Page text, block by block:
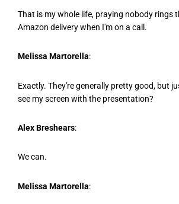
That is my whole life, praying nobody rings
Amazon delivery when I'm on a call.
Melissa Martorella:
Exactly. They're generally pretty good, but
see my screen with the presentation?
Alex Breshears:
We can.
Melissa Martorella: